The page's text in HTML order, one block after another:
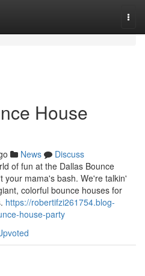
House
News
Discuss
of fun at the Dallas Bounce
your mama's bash. We're talkin'
colorful bounce houses for
https://robertifzi261754.blog-
house-party